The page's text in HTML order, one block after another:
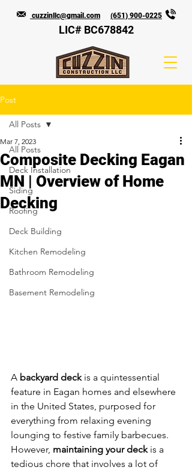
LIC# BC678842
cuzzinllc@gmail.com (651) 900-0225
Post
All Posts
Deck Installation
Siding
Roofing
Deck Building
Kitchen Remodeling
Bathroom Remodeling
Basement Remodeling
All Posts
Composite Decking Eagan
MN | Overview of Home
Decking
Mar 7, 2023
A backyard deck is a quintessential
feature in Eagan homes and elsewhere
in the United States, purposed for
everything from relaxing evening
lounging to festive family barbecues.
However, maintaining your deck is a
tedious chore that involves a lot of